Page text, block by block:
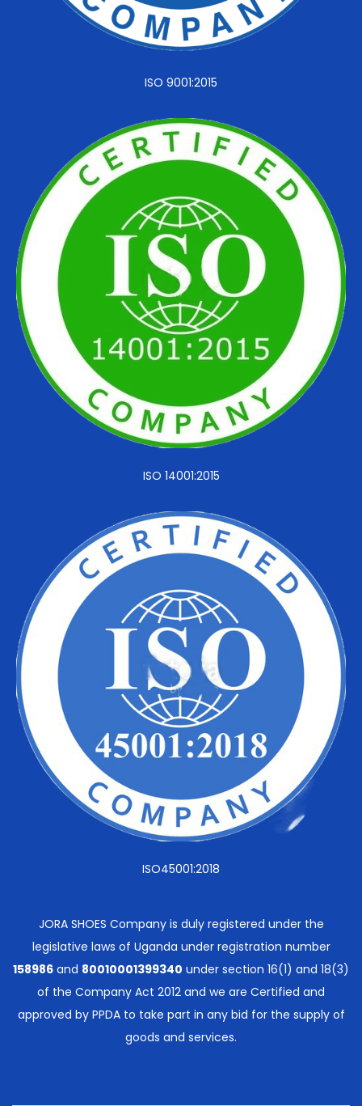
ISO 9001:2015
ISO 14001:2015
ISO45001:2018
JORA SHOES Company is duly registered under the
legislative laws of Uganda under registration number
158986 and 80010001399340 under section 16(1) and 18(3)
of the Company Act 2012 and we are Certified and
approved by PPDA to take part in any bid for the supply of
goods and services.